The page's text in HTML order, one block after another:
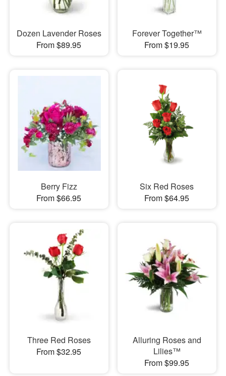
Dozen Lavender Roses
From $89.95
Forever Together™
From $19.95
Berry Fizz
From $66.95
Six Red Roses
From $64.95
Three Red Roses
From $32.95
Alluring Roses and
Lilies™
From $99.95